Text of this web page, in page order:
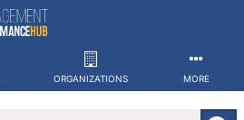
ORGANIZATIONS MORE